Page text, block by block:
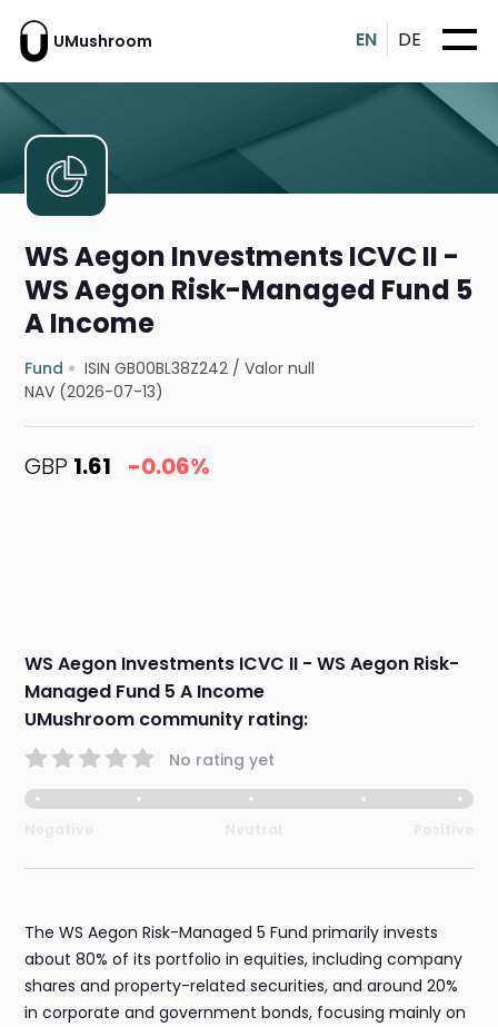
UMushroom EN DE
WS Aegon Investments ICVC II -
WS Aegon Risk-Managed Fund 5
A Income
Fund ISIN GB00BL38Z242 /Valor null
NAV (2026-07-13)
GBP 1.61 -0.06%
WS Aegon Investments ICVC II - WS Aegon Risk-
Managed Fund 5 A Income
UMushroom community rating:
No rating yet
The WS Aegon Risk-Managed 5 Fund primarily invests
about 80% of its portfolio in equities, including company
shares and property-related securities, and around 20%
in corporate and government bonds, focusing mainly on